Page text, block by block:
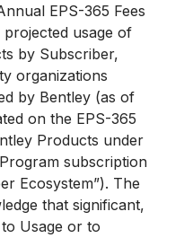
EPS-365 Fees
usage of
by Subscriber,
organizations
by Bentley (as of
on the EPS-365
Products under
subscription
Ecosystem”). The
that significant,
Usage or to